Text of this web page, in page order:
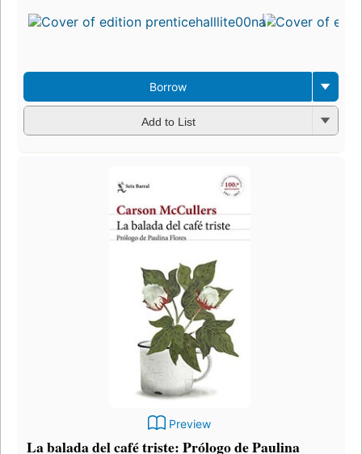
Borrow
Add to List
Preview
La balada del café triste: Prólogo de Paulina